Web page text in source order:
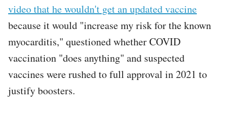
video that he wouldn't get an updated vaccine
because it would "increase my risk for the known
myocarditis," questioned whether COVID
vaccination "does anything" and suspected
vaccines were rushed to full approval in 2021 to
justify boosters.